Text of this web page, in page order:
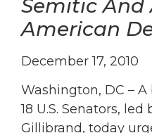
Semitic And
American
December 17, 2010
Washington, DC –
18 U.S. Senators, led
Gillibrand, today